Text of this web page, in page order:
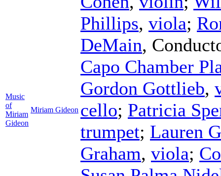
Music
of
Miriam
Gideon
Miriam Gideon
Phillips, viola;
DeMain,
Capo Chamber
Gordon Gottlieb,
cello; Patricia
trumpet; Lauren
Graham, viola;